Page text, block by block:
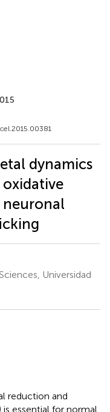
dynamics
neuronal
Universidad
reduction and
essential for normal